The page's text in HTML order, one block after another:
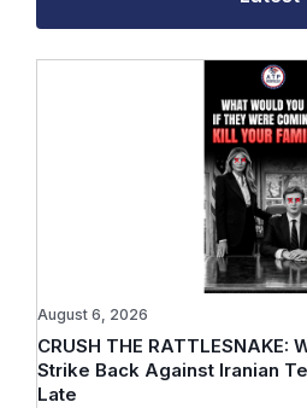
CRUSH THE RATTLESNAKE:
Strike Back Against Iranian
Late
August 6, 2026